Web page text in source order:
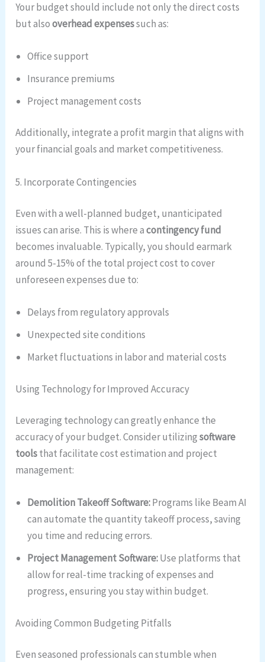
Your budget should include not only the direct costs
but alsooverhead expensessuch as:
Office support
Insurance premiums
Project management costs
Additionally, integrate a profit margin that aligns with
your financial goals and market competitiveness.
5. Incorporate Contingencies
Even with a well-planned budget, unanticipated
issues can arise. This is where acontingency fund
becomes invaluable. Typically, you should earmark
around 5-15% of the total project cost to cover
unforeseen expenses due to:
Delays from regulatory approvals
Unexpected site conditions
Market fluctuations in labor and material costs
Using Technology for Improved Accuracy
Leveraging technology can greatly enhance the
accuracy of your budget. Consider utilizingsoftware
toolsthat facilitate cost estimation and project
management:
Demolition Takeoff Software:Programs like Beam AI
can automate the quantity takeoff process, saving
you time and reducing errors.
Project Management Software:Use platforms that
allow for real-time tracking of expenses and
progress, ensuring you stay within budget.
Avoiding Common Budgeting Pitfalls
Even seasoned professionals can stumble when